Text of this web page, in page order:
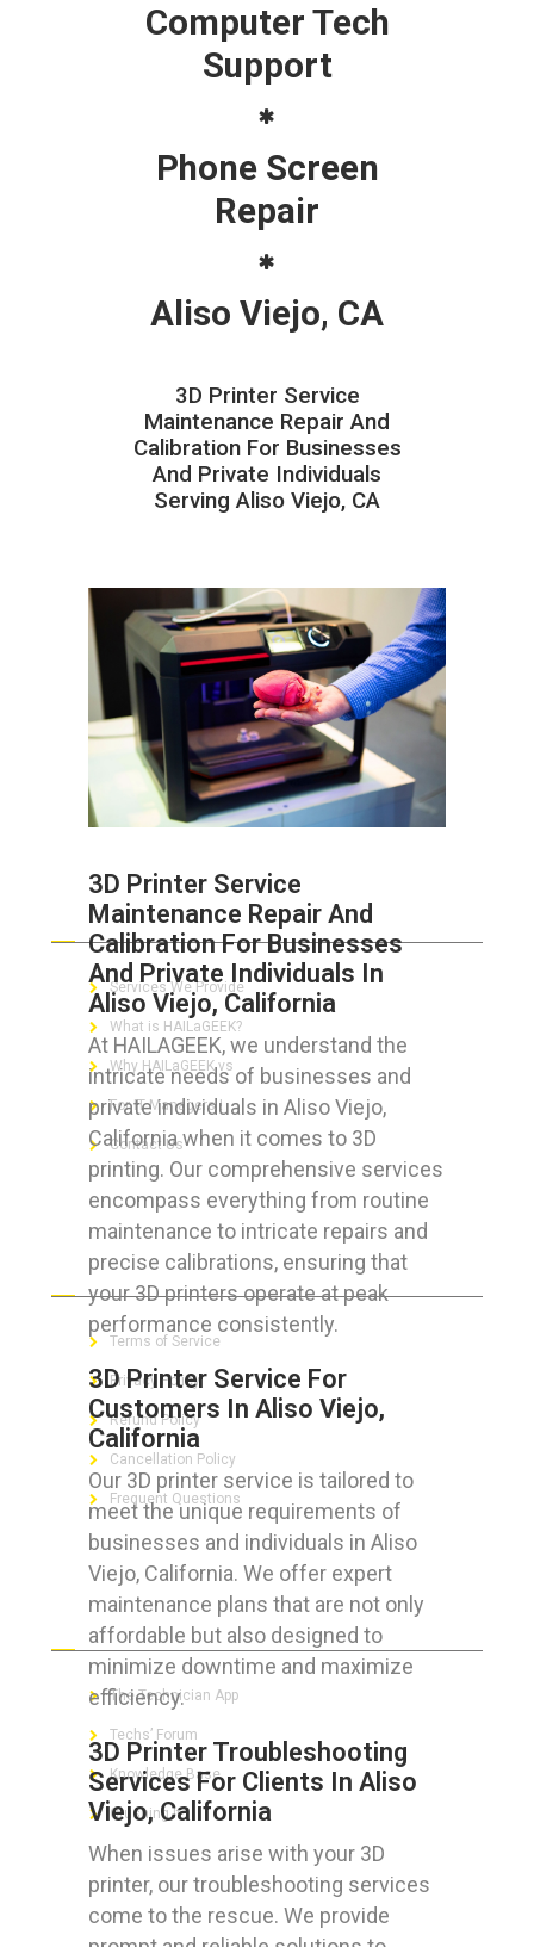
Computer Tech
Support
Phone Screen
Repair
Aliso Viejo, CA
3D Printer Service
Maintenance Repair And
Calibration For Businesses
And Private Individuals
Serving Aliso Viejo, CA
3D Printer Service
Maintenance Repair And
Calibration For Businesses
And Private Individuals In
Aliso Viejo, California
At HAILAGEEK, we understand the
intricate needs of businesses and
private individuals in Aliso Viejo,
California when it comes to 3D
printing. Our comprehensive services
encompass everything from routine
maintenance to intricate repairs and
precise calibrations, ensuring that
your 3D printers operate at peak
performance consistently.
3D Printer Service For
Customers In Aliso Viejo,
California
Our 3D printer service is tailored to
meet the unique requirements of
businesses and individuals in Aliso
Viejo, California. We offer expert
maintenance plans that are not only
affordable but also designed to
minimize downtime and maximize
efficiency.
3D Printer Troubleshooting
Services For Clients In Aliso
Viejo, California
When issues arise with your 3D
printer, our troubleshooting services
come to the rescue. We provide
ABOUT HAILaGEEK
Services We Provide
What is HAILaGEEK?
Why HAILaGEEK vs
For IT Managers !
Contact Us
FOR CUSTOMERS
Terms of Service
Privacy Policy
Refund Policy
Cancellation Policy
Frequent Questions
The Technician App
Techs’ Forum
Knowledge Base
Crushing It
LET’S GET SOCIAL